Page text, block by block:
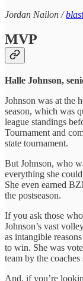
Jordan Nailon /
MVP
Halle Johnson,
Johnson was at the
season, which was
league standings
Tournament and
state tournament.
But Johnson, who
everything she
She even earned
the postseason.
If you ask those
Johnson’s vast
as intangible
to win. She was
team by the
And, if you’re